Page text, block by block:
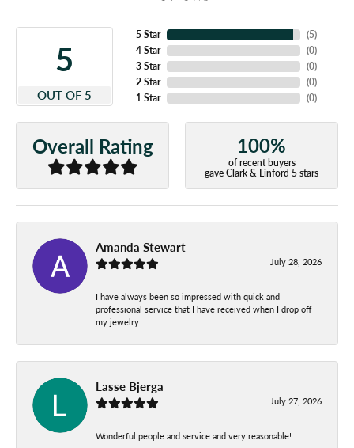
5
OUT OF 5
5 Star
4 Star
3 Star
2 Star
1 Star
(5)
(0)
(0)
(0)
(0)
Overall Rating 100%
of recent buyers
gave Clark & Linford 5 stars
Amanda Stewart
July 28, 2026
I have always been so impressed with quick and
professional service that I have received when I drop off
my jewelry.
Lasse Bjerga
July 27, 2026
Wonderful people and service and very reasonable!